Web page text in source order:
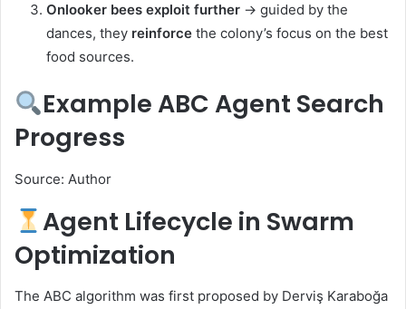
Onlooker bees exploit further → guided by the
dances, they reinforce the colony’s focus on the best
food sources.
Example ABC Agent Search
Progress
Source: Author
Agent Lifecycle in Swarm
Optimization
The ABC algorithm was first proposed by Derviş Karaboğa